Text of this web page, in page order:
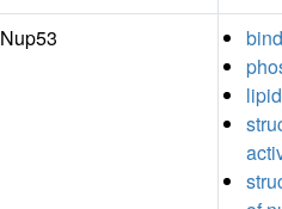
Nup53